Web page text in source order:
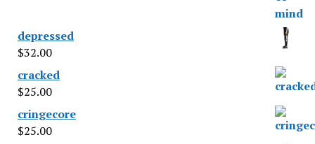
depressed
$32.00
cracked
$25.00
cringecore
$25.00